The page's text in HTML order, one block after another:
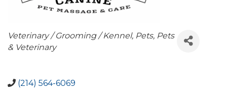
Categories
Veterinary / Grooming / Kennel Pets Pets
& Veterinary
(214) 564-6069